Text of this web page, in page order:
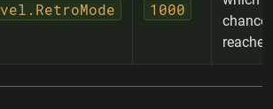
1000
chance
reached